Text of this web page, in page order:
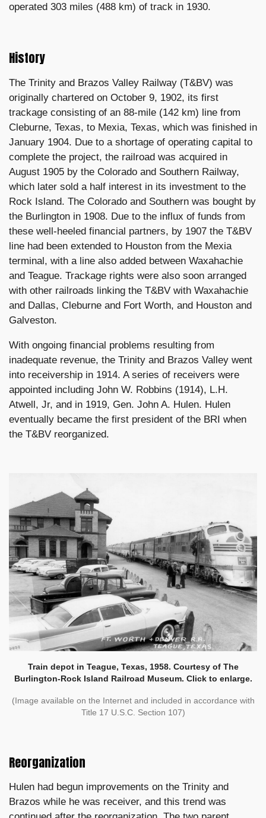
operated 303 miles (488 km) of track in 1930.
History
The Trinity and Brazos Valley Railway (T&BV) was
originally chartered on October 9, 1902, its first
trackage consisting of an 88-mile (142 km) line from
Cleburne, Texas, to Mexia, Texas, which was finished in
January 1904. Due to a shortage of operating capital to
complete the project, the railroad was acquired in
August 1905 by the Colorado and Southern Railway,
which later sold a half interest in its investment to the
Rock Island. The Colorado and Southern was bought by
the Burlington in 1908. Due to the influx of funds from
these well-heeled financial partners, by 1907 the T&BV
line had been extended to Houston from the Mexia
terminal, with a line also added between Waxahachie
and Teague. Trackage rights were also soon arranged
with other railroads linking the T&BV with Waxahachie
and Dallas, Cleburne and Fort Worth, and Houston and
Galveston.
With ongoing financial problems resulting from
inadequate revenue, the Trinity and Brazos Valley went
into receivership in 1914. A series of receivers were
appointed including John W. Robbins (1914), L.H.
Atwell, Jr, and in 1919, Gen. John A. Hulen. Hulen
eventually became the first president of the BRI when
the T&BV reorganized.
Train depot in Teague, Texas, 1958. Courtesy of The
Burlington-Rock Island Railroad Museum. Click to enlarge.
(Image available on the Internet and included in accordance with
Title 17 U.S.C. Section 107)
Reorganization
Hulen had begun improvements on the Trinity and
Brazos while he was receiver, and this trend was